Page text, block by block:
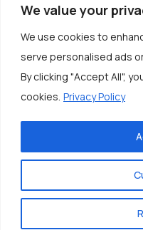
We value your
We use cookies to
serve personalised ads
By clicking "Accept All",
cookies. Privacy Policy
always be confirmed
© 2026 Feriafo
Feriafo Journey
Theme byScissor